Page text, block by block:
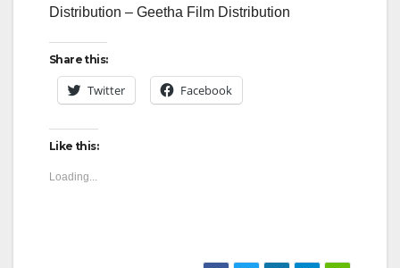
Distribution – Geetha Film Distribution
Share this:
Twitter Facebook
Like this:
Loading...